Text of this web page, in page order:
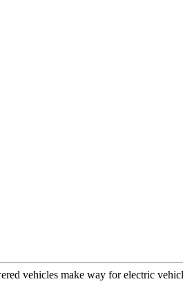
vehicles make way for electric